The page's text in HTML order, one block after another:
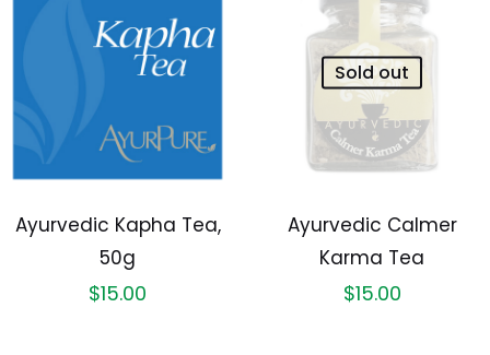
Ayurvedic Kapha Tea,
50g
$15.00
Sold out
Ayurvedic Calmer
Karma Tea
$15.00